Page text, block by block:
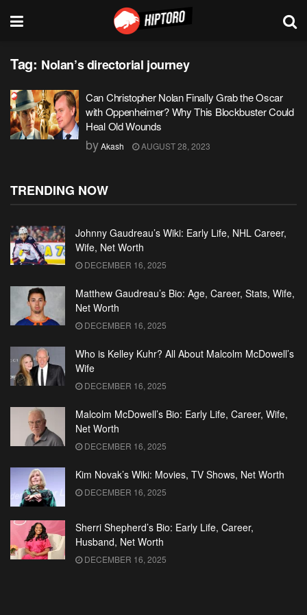
Tag: Nolan’s directorial journey
Can Christopher Nolan Finally Grab the Oscar
with Oppenheimer? Why This Blockbuster Could
Heal Old Wounds
byAkash AUGUST 28, 2023
TRENDING NOW
Johnny Gaudreau’s Wiki: Early Life, NHL Career,
Wife, Net Worth
DECEMBER 16, 2025
Matthew Gaudreau’s Bio: Age, Career, Stats, Wife,
Net Worth
DECEMBER 16, 2025
Who is Kelley Kuhr? All About Malcolm McDowell’s
Wife
DECEMBER 16, 2025
Malcolm McDowell’s Bio: Early Life, Career, Wife,
Net Worth
DECEMBER 16, 2025
Kim Novak’s Wiki: Movies, TV Shows, Net Worth
DECEMBER 16, 2025
Sherri Shepherd’s Bio: Early Life, Career,
Husband, Net Worth
DECEMBER 16, 2025